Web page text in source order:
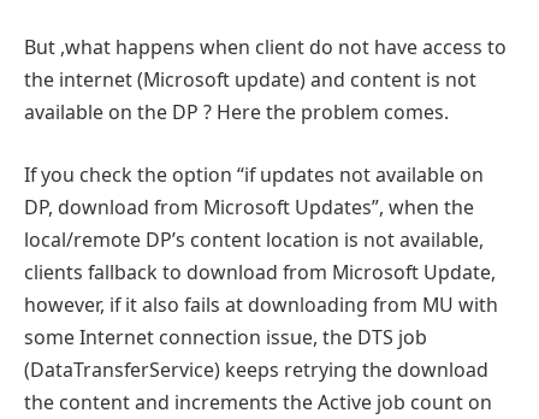
But ,what happens when client do not have access to
the internet (Microsoft update) and content is not
available on the DP ? Here the problem comes.
If you check the option “if updates not available on
DP, download from Microsoft Updates”, when the
local/remote DP’s content location is not available,
clients fallback to download from Microsoft Update,
however, if it also fails at downloading from MU with
some Internet connection issue, the DTS job
(DataTransferService) keeps retrying the download
the content and increments the Active job count on